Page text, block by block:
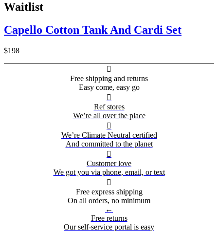
Waitlist
Capello Cotton Tank And Cardi Set
$198

Free shipping and returns
Easy come, easy go

Ref stores
We’re all over the place

We’re Climate Neutral certified
And committed to the planet

Customer love
We got you via phone, email, or text

Free express shipping
On all orders, no minimum
←
Free returns
Our self-service portal is easy